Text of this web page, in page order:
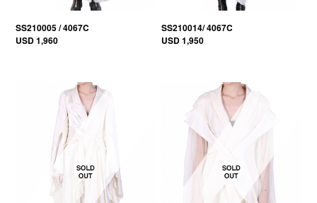
SS210005 / 4067C
USD 1,960
SS210014/ 4067C
USD 1,950